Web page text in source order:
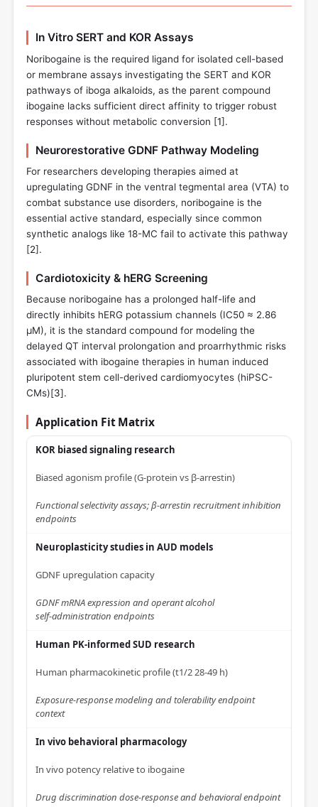
In Vitro SERT and KOR Assays
Noribogaine is the required ligand for isolated cell-based
or membrane assays investigating the SERT and KOR
pathways of iboga alkaloids, as the parent compound
ibogaine lacks sufficient direct affinity to trigger robust
responses without metabolic conversion [1].
Neurorestorative GDNF Pathway Modeling
For researchers developing therapies aimed at
upregulating GDNF in the ventral tegmental area (VTA) to
combat substance use disorders, noribogaine is the
essential active standard, especially since common
synthetic analogs like 18-MC fail to activate this pathway
[2].
Cardiotoxicity & hERG Screening
Because noribogaine has a prolonged half-life and
directly inhibits hERG potassium channels (IC50 ≈ 2.86
µM), it is the standard compound for modeling the
delayed QT interval prolongation and proarrhythmic risks
associated with ibogaine therapies in human induced
pluripotent stem cell-derived cardiomyocytes (hiPSC-
CMs)[3].
Application Fit Matrix
KOR biased signaling research
Biased agonism profile (G-protein vs β‑arrestin)
Functional selectivity assays; β‑arrestin recruitment inhibition
endpoints
Neuroplasticity studies in AUD models
GDNF upregulation capacity
GDNF mRNA expression and operant alcohol
self‑administration endpoints
Human PK‑informed SUD research
Human pharmacokinetic profile (t1/2 28‑49 h)
Exposure‑response modeling and tolerability endpoint
context
In vivo behavioral pharmacology
In vivo potency relative to ibogaine
Drug discrimination dose‑response and behavioral endpoint